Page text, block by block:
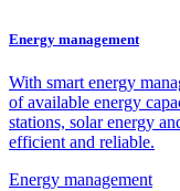
Energy management
With smart energy
of available energy
stations, solar energy
efficient and reliable.
Energy management